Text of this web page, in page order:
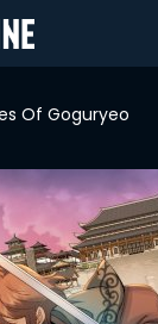
Of Goguryeo